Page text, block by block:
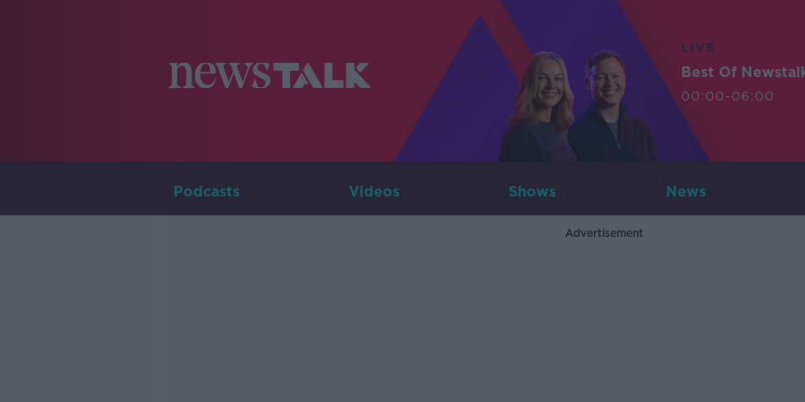
LIVE
Best Of
00:00-06:00
Podcasts Videos Shows News
Advertisement